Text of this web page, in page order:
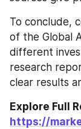
To conclude,
of the Global
different
research
clear results
https://